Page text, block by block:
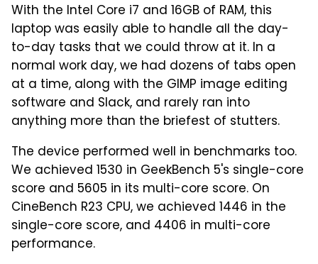
With the Intel Core i7 and 16GB of RAM, this
laptop was easily able to handle all the day-
to-day tasks that we could throw at it. In a
normal work day, we had dozens of tabs open
at a time, along with the GIMP image editing
software and Slack, and rarely ran into
anything more than the briefest of stutters.
The device performed well in benchmarks too.
We achieved 1530 in GeekBench 5's single-core
score and 5605 in its multi-core score. On
CineBench R23 CPU, we achieved 1446 in the
single-core score, and 4406 in multi-core
performance.